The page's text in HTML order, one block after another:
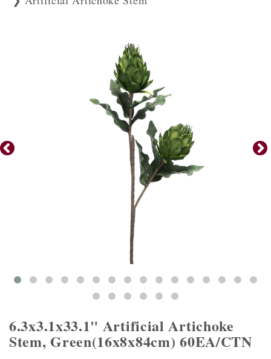
6.3x3.1x33.1" Artificial Artichoke
Stem, Green(16x8x84cm) 60EA/CTN